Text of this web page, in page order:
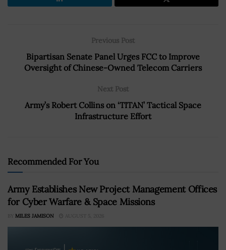
Previous Post
Bipartisan Senate Panel Urges FCC to Improve
Oversight of Chinese-Owned Telecom Carriers
Next Post
Army’s Robert Collins on ‘TITAN’ Tactical Space
Infrastructure Effort
Recommended For You
Army Establishes New Project Management Offices
for Cyber Warfare & Space Missions
BY MILES JAMISON AUGUST 5, 2026